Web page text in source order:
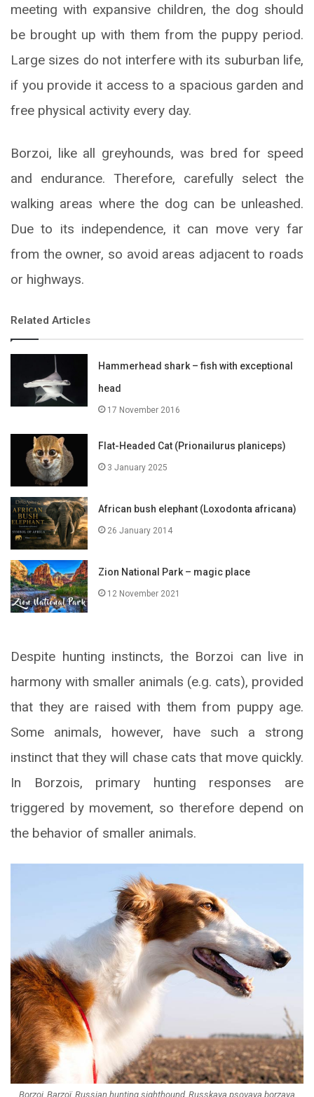
meeting with expansive children, the dog should
be brought up with them from the puppy period.
Large sizes do not interfere with its suburban life,
if you provide it access to a spacious garden and
free physical activity every day.
Borzoi, like all greyhounds, was bred for speed
and endurance. Therefore, carefully select the
walking areas where the dog can be unleashed.
Due to its independence, it can move very far
from the owner, so avoid areas adjacent to roads
or highways.
Related Articles
Hammerhead shark – fish with exceptional
head
17 November 2016
Flat-Headed Cat (Prionailurus planiceps)
3 January 2025
African bush elephant (Loxodonta africana)
26 January 2014
Zion National Park – magic place
12 November 2021
Despite hunting instincts, the Borzoi can live in
harmony with smaller animals (e.g. cats), provided
that they are raised with them from puppy age.
Some animals, however, have such a strong
instinct that they will chase cats that move quickly.
In Borzois, primary hunting responses are
triggered by movement, so therefore depend on
the behavior of smaller animals.
Borzoi, Barzoï, Russian hunting sighthound, Russkaya psovaya borzaya